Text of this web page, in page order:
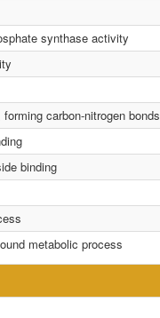
synthase activity
carbon-nitrogen bonds
binding
metabolic process